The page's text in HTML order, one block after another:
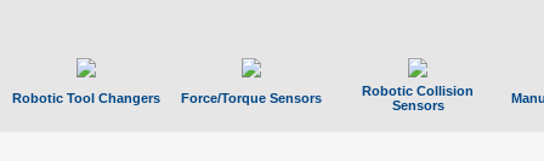
Robotic Tool Changers Force/Torque Sensors
Robotic Collision
Sensors